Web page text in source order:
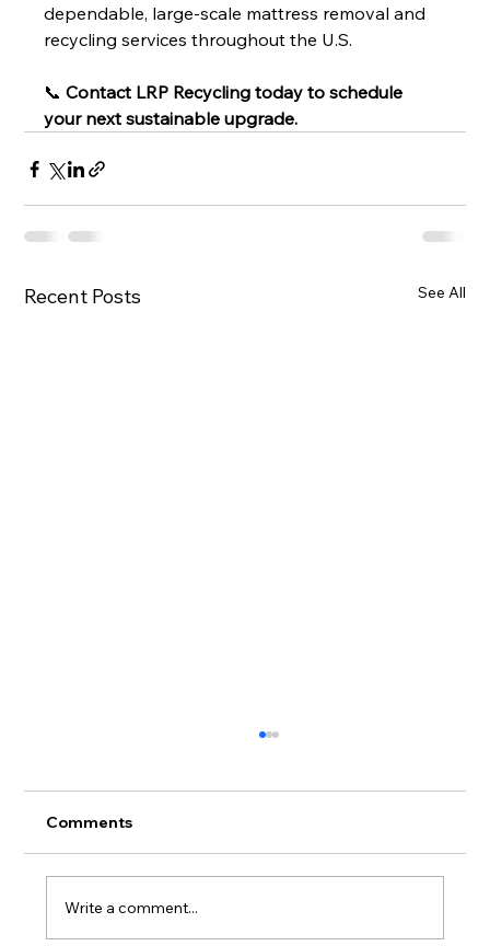
dependable, large-scale mattress removal and
recycling services throughout the U.S.
📞 Contact LRP Recycling today to schedule
your next sustainable upgrade.
Recent Posts See All
Comments
Write a comment...